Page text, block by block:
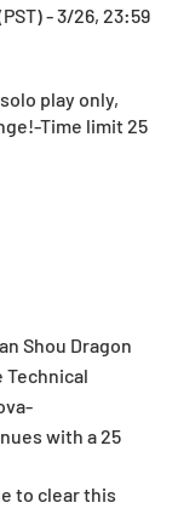
- 3/26, 23:59
play only,
Time limit 25
Shou Dragon
with a 25
to clear this